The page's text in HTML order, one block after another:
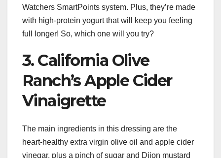
Watchers SmartPoints system. Plus, they’re made
with high-protein yogurt that will keep you feeling
full longer! So, which one will you try?
3. California Olive
Ranch’s Apple Cider
Vinaigrette
The main ingredients in this dressing are the
heart-healthy extra virgin olive oil and apple cider
vinegar, plus a pinch of sugar and Dijon mustard